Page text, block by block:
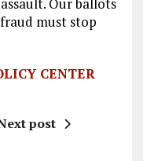
must stop
CENTER
post